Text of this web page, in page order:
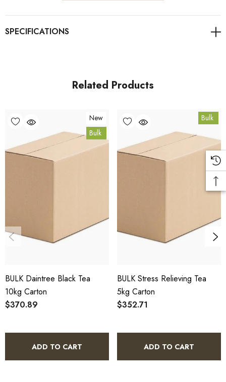
For retail pack sizes (250g, 500g, 1kg), visit the
5kg
TEADTB5K
HACCP Certified - 5-Star Eat Safe - Coomera QLD 4209
Conventional
Store below 23°C in a dark, dry location in an airtight
container.
Daintree Black Tea 5kg Bulk Carton -
Frequently Asked Questions
Related Products
New
Bulk
BULK Daintree Black Tea
10kg Carton
$370.89
ADD TO CART
Bulk
BULK Stress Relieving Tea
5kg Carton
$352.71
ADD TO CART